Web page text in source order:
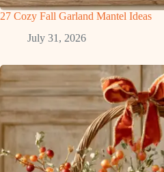
27 Cozy Fall Garland Mantel Ideas
July 31, 2026